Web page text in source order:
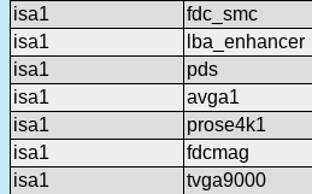
isa1
fdc_smc
isa1
lba_enhancer
isa1
pds
isa1
avga1
isa1
prose4k1
isa1
fdcmag
isa1
tvga9000